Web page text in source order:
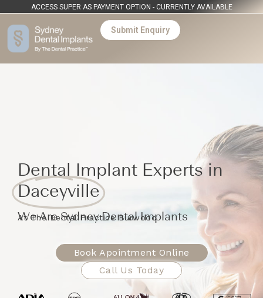
ACCESS SUPER AS PAYMENT OPTION - CURRENTLY AVAILABLE
Submit Enquiry
Dental Implant Experts in
Daceyville
We Are Sydney Dental Implants
At The Dental Practice Burwood
Book Apointment Online
Call Us Today